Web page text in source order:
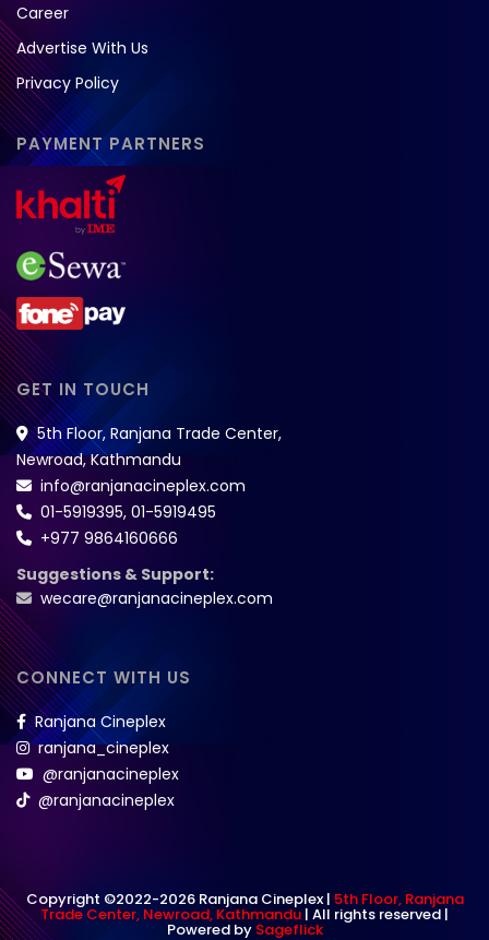
Career
Advertise With Us
Privacy Policy
PAYMENT PARTNERS
GET IN TOUCH
5th Floor, Ranjana Trade Center,
Newroad, Kathmandu
info@ranjanacineplex.com
01-5919395, 01-5919495
+977 9864160666
Suggestions & Support:
wecare@ranjanacineplex.com
CONNECT WITH US
Ranjana Cineplex
ranjana_cineplex
@ranjanacineplex
@ranjanacineplex
Copyright ©2022-2026 Ranjana Cineplex | 5th Floor, Ranjana
Trade Center, Newroad, Kathmandu | All rights reserved |
Powered by Sageflick